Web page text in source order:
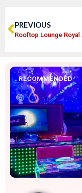
PREVIOUS
RECOMMENDED